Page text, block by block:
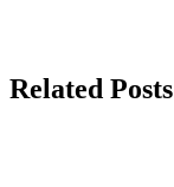
Related Posts